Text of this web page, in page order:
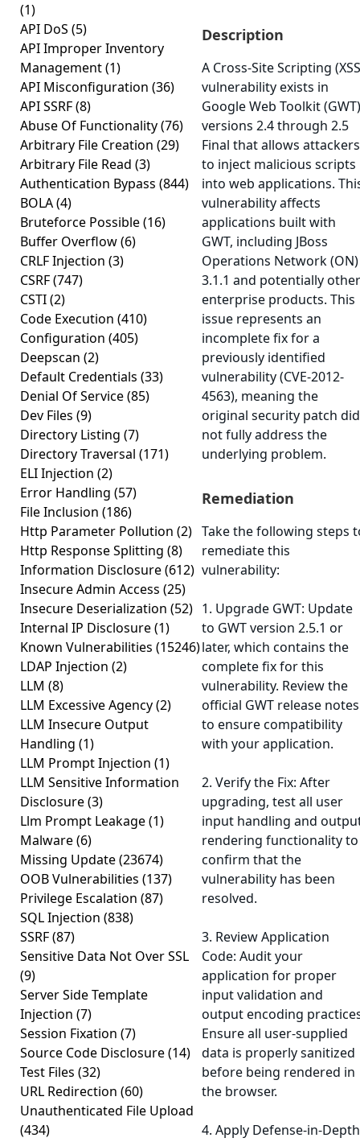
(1)
API DoS (5)
API Improper Inventory
Management(1)
API Misconfiguration (36)
API SSRF(8)
Abuse Of Functionality(76)
Arbitrary File Creation (29)
Arbitrary File Read (3)
Authentication Bypass (844)
BOLA(4)
Bruteforce Possible(16)
Buffer Overflow(6)
CRLF Injection (3)
CSRF(747)
CSTI(2)
Code Execution (410)
Configuration (405)
Deepscan (2)
Default Credentials (33)
Denial Of Service(85)
Dev Files (9)
Directory Listing (7)
Directory Traversal (171)
ELI Injection (2)
Error Handling (57)
File Inclusion (186)
Http Parameter Pollution (2)
Http Response Splitting (8)
Information Disclosure(612)
Insecure Admin Access (25)
Insecure Deserialization (52)
Internal IP Disclosure(1)
Known Vulnerabilities (15246)
LDAP Injection (2)
LLM (8)
LLM Excessive Agency(2)
LLM Insecure Output
Handling (1)
LLM Prompt Injection (1)
LLM Sensitive Information
Disclosure(3)
Llm Prompt Leakage(1)
Malware(6)
Missing Update(23674)
OOB Vulnerabilities (137)
Privilege Escalation (87)
SQL Injection (838)
SSRF(87)
Sensitive Data Not Over SSL
(9)
Server Side Template
Injection (7)
Session Fixation (7)
Source Code Disclosure(14)
Test Files (32)
URL Redirection (60)
Unauthenticated File Upload
(434)
Description
A Cross-Site Scripting
vulnerability exists in
Google Web Toolkit (GWT)
versions 2.4 through 2.5
Final that allows attackers
to inject malicious scripts
into web applications.
vulnerability affects
applications built with
GWT, including JBoss
Operations Network (ON)
3.1.1 and potentially other
enterprise products. This
issue represents an
incomplete fix for a
previously identified
vulnerability (CVE-2012-
4563), meaning the
original security patch did
not fully address the
underlying problem.
Remediation
Take the following steps
remediate this
vulnerability:
1. Upgrade GWT: Update
to GWT version 2.5.1 or
later, which contains the
complete fix for this
vulnerability. Review the
official GWT release notes
to ensure compatibility
with your application.
2. Verify the Fix: After
upgrading, test all user
input handling and
rendering functionality to
confirm that the
vulnerability has been
resolved.
3. Review Application
Code: Audit your
application for proper
input validation and
output encoding
Ensure all user-supplied
data is properly sanitized
before being rendered in
the browser.
4. Apply Defense-in-